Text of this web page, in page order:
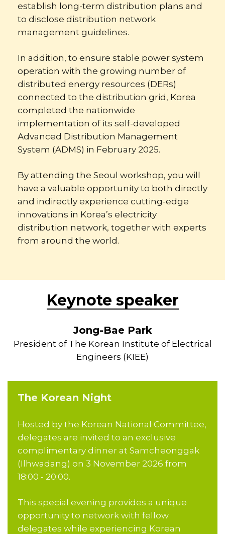
establish long-term distribution plans and
to disclose distribution network
management guidelines.
In addition, to ensure stable power system
operation with the growing number of
distributed energy resources (DERs)
connected to the distribution grid, Korea
completed the nationwide
implementation of its self-developed
Advanced Distribution Management
System (ADMS) in February 2025.
By attending the Seoul workshop, you will
have a valuable opportunity to both directly
and indirectly experience cutting-edge
innovations in Korea’s electricity
distribution network, together with experts
from around the world.
Keynote speaker
Jong-Bae Park
President of The Korean Institute of Electrical
Engineers (KIEE)
The Korean Night
Hosted by the Korean National Committee,
delegates are invited to an exclusive
complimentary dinner at Samcheonggak
(Ilhwadang) on 3 November 2026 from
18:00 - 20:00.
This special evening provides a unique
opportunity to network with fellow
delegates while experiencing Korean